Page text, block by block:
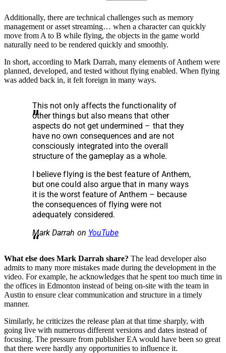
Additionally, there are technical challenges such as memory
management or asset streaming… when a character can quickly
move from A to B while flying, the objects in the game world
naturally need to be rendered quickly and smoothly.
In short, according to Mark Darrah, many elements of Anthem were
planned, developed, and tested without flying enabled. When flying
was added back in, it felt foreign in many ways.
This not only affects the functionality of
other things but also means that other
aspects do not get undermined – that they
have no own consequences and are not
consciously integrated into the overall
structure of the gameplay as a whole.
I believe flying is the best feature of Anthem,
but one could also argue that in many ways
it is the worst feature of Anthem – because
the consequences of flying were not
adequately considered.
Mark Darrah on YouTube
What else does Mark Darrah share? The lead developer also
admits to many more mistakes made during the development in the
video. For example, he acknowledges that he spent too much time in
the offices in Edmonton instead of being on-site with the team in
Austin to ensure clear communication and structure in a timely
manner.
Similarly, he criticizes the release plan at that time sharply, with
going live with numerous different versions and dates instead of
focusing. The pressure from publisher EA would have been so great
that there were hardly any opportunities to influence it.